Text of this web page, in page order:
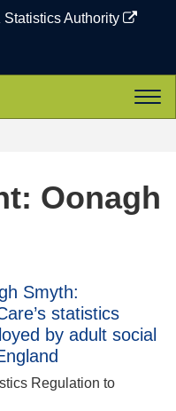
Statistics Authority
Oonagh
Smyth:
statistics
by adult social
Regulation to